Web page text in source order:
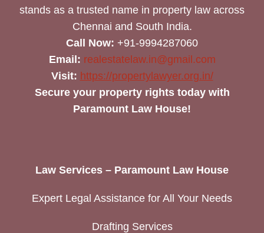
stands as a trusted name in property law across
Chennai and South India.
Call Now: +91-9994287060
Email: realestatelaw.in@gmail.com
Visit: https://propertylawyer.org.in/
Secure your property rights today with
Paramount Law House!
Law Services – Paramount Law House
Expert Legal Assistance for All Your Needs
Drafting Services